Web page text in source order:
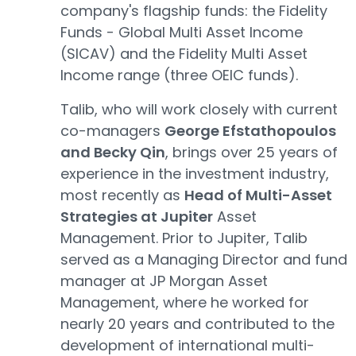
company's flagship funds: the Fidelity
Funds - Global Multi Asset Income
(SICAV) and the Fidelity Multi Asset
Income range (three OEIC funds).
Talib, who will work closely with current
co-managers George Efstathopoulos
and Becky Qin, brings over 25 years of
experience in the investment industry,
most recently as Head of Multi-Asset
Strategies at Jupiter Asset
Management. Prior to Jupiter, Talib
served as a Managing Director and fund
manager at JP Morgan Asset
Management, where he worked for
nearly 20 years and contributed to the
development of international multi-